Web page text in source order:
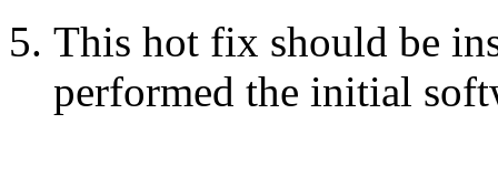
This hot fix should be
performed the initial